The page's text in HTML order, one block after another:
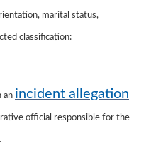
marital status,
classification:
an incident allegation
official responsible for the